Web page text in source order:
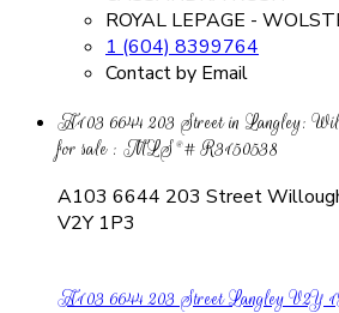
ROYAL LEPAGE -
1 (604) 8399764
Contact by Email
A103 6644 203 Street in Langley:
for sale : MLS®# R3150538
A103 6644 203 Street
V2Y 1P3
A103 6644 203 StreetLangleyV2Y